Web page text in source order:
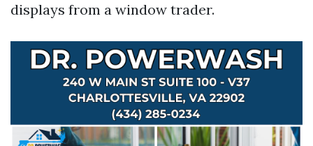
displays from a window trader.